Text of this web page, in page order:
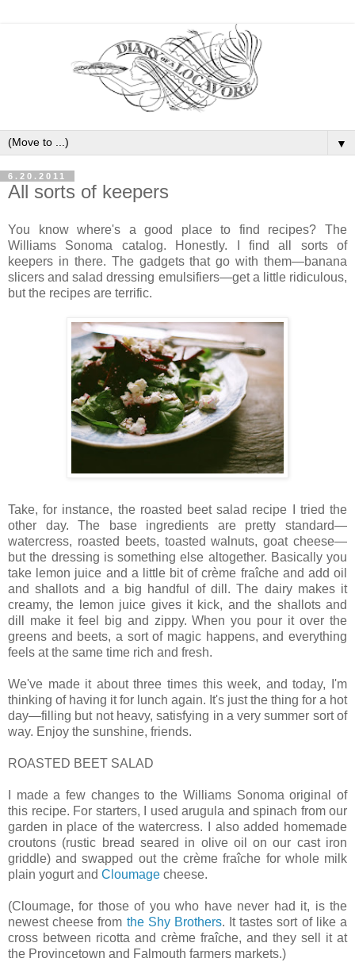
▼
6.20.2011
All sorts of keepers
You know where's a good place to find recipes? The
Williams Sonoma catalog. Honestly. I find all sorts of
keepers in there. The gadgets that go with them—banana
slicers and salad dressing emulsifiers—get a little ridiculous,
but the recipes are terrific.
Take, for instance, the roasted beet salad recipe I tried the
other day. The base ingredients are pretty standard—
watercress, roasted beets, toasted walnuts, goat cheese—
but the dressing is something else altogether. Basically you
take lemon juice and a little bit of crème fraîche and add oil
and shallots and a big handful of dill. The dairy makes it
creamy, the lemon juice gives it kick, and the shallots and
dill make it feel big and zippy. When you pour it over the
greens and beets, a sort of magic happens, and everything
feels at the same time rich and fresh.
We've made it about three times this week, and today, I'm
thinking of having it for lunch again. It's just the thing for a hot
day—filling but not heavy, satisfying in a very summer sort of
way. Enjoy the sunshine, friends.
ROASTED BEET SALAD
I made a few changes to the Williams Sonoma original of
this recipe. For starters, I used arugula and spinach from our
garden in place of the watercress. I also added homemade
croutons (rustic bread seared in olive oil on our cast iron
griddle) and swapped out the crème fraîche for whole milk
plain yogurt and Cloumage cheese.
(Cloumage, for those of you who have never had it, is the
newest cheese from the Shy Brothers. It tastes sort of like a
cross between ricotta and crème fraîche, and they sell it at
the Provincetown and Falmouth farmers markets.)